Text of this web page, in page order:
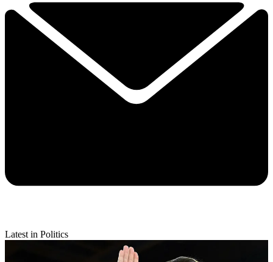
Latest in Politics